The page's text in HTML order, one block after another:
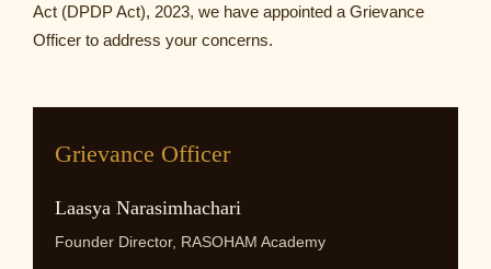
Act (DPDP Act), 2023, we have appointed a Grievance
Officer to address your concerns.
Grievance Officer
Laasya Narasimhachari
Founder Director, RASOHAM Academy